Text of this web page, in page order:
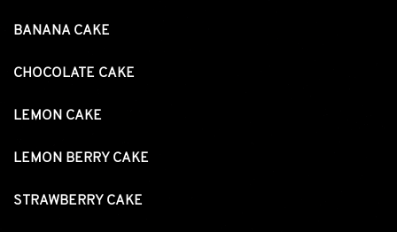
BANANA CAKE
CHOCOLATE CAKE
LEMON CAKE
LEMON BERRY CAKE
STRAWBERRY CAKE